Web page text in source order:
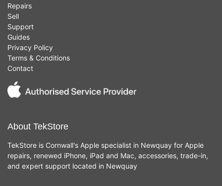
Repairs
Sell
Support
Guides
Privacy Policy
Terms & Conditions
Contact
About TekStore
TekStore is Cornwall's Apple specialist in Newquay for Apple
repairs, renewed iPhone, iPad and Mac, accessories, trade-in,
and expert support located in Newquay